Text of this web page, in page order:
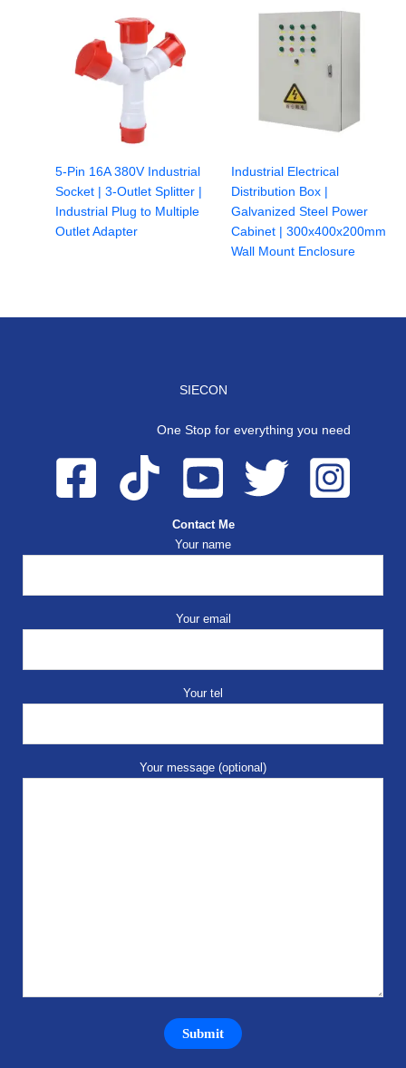
5-Pin 16A 380V Industrial
Socket | 3-Outlet Splitter |
Industrial Plug to Multiple
Outlet Adapter
Industrial Electrical
Distribution Box |
Galvanized Steel Power
Cabinet | 300x400x200mm
Wall Mount Enclosure
SIECON
One Stop for everything you need
Contact Me
Your name
Your email
Your tel
Your message (optional)